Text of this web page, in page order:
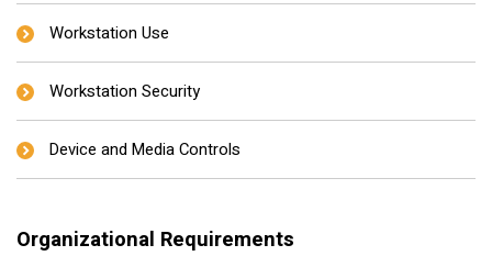
Workstation Use
Workstation Security
Device and Media Controls
Organizational Requirements